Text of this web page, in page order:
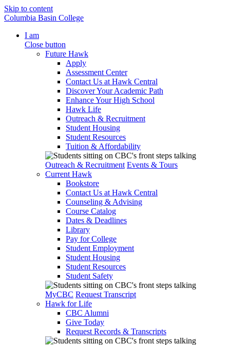
Skip to content
Columbia Basin College
I am
Close button
Future Hawk
Apply
Assessment Center
Contact Us at Hawk Central
Discover Your Academic Path
Enhance Your High School
Hawk Life
Outreach & Recruitment
Student Housing
Student Resources
Tuition & Affordability
Outreach & Recruitment Events & Tours
Current Hawk
Bookstore
Contact Us at Hawk Central
Counseling & Advising
Course Catalog
Dates & Deadlines
Library
Pay for College
Student Employment
Student Housing
Student Resources
Student Safety
MyCBC Request Transcript
Hawk for Life
CBC Alumni
Give Today
Request Records & Transcripts